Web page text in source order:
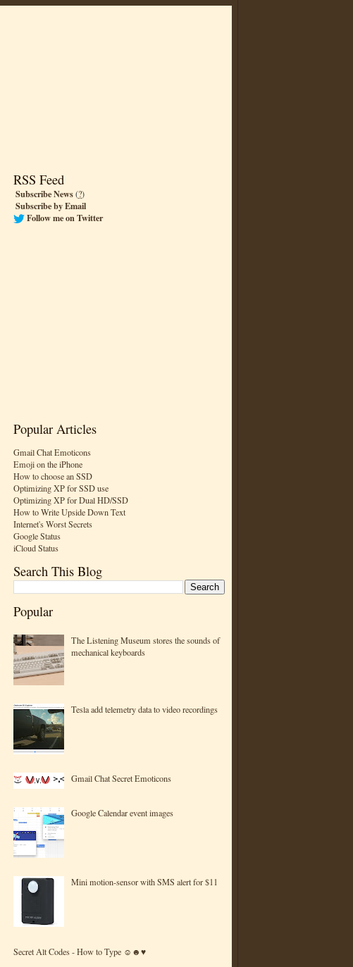
RSS Feed
Subscribe News(?)
Subscribe by Email
Follow me on Twitter
Popular Articles
Gmail Chat Emoticons
Emoji on the iPhone
How to choose an SSD
Optimizing XP for SSD use
Optimizing XP for Dual HD/SSD
How to Write Upside Down Text
Internet's Worst Secrets
Google Status
iCloud Status
Search This Blog
Popular
The Listening Museum stores the sounds of
mechanical keyboards
Tesla add telemetry data to video recordings
Gmail Chat Secret Emoticons
Google Calendar event images
Mini motion-sensor with SMS alert for $11
Secret Alt Codes - How to Type ☺☻♥